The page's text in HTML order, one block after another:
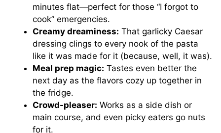
minutes flat—perfect for those “I forgot to
cook” emergencies.
Creamy dreaminess: That garlicky Caesar
dressing clings to every nook of the pasta
like it was made for it (because, well, it was).
Meal prep magic: Tastes even better the
next day as the flavors cozy up together in
the fridge.
Crowd-pleaser: Works as a side dish or
main course, and even picky eaters go nuts
for it.